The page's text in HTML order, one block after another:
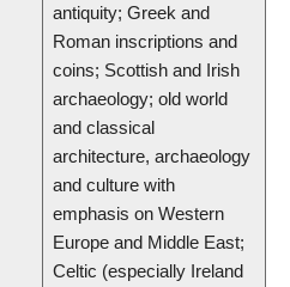
antiquity; Greek and
Roman inscriptions and
coins; Scottish and Irish
archaeology; old world
and classical
architecture, archaeology
and culture with
emphasis on Western
Europe and Middle East;
Celtic (especially Ireland